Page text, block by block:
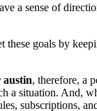
a sense of
goals by
austin, therefore, a
situation. And,
subscriptions,